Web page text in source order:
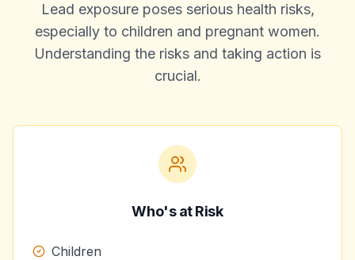
Lead exposure poses serious health risks,
especially to children and pregnant women.
Understanding the risks and taking action is
crucial.
Who's at Risk
Children